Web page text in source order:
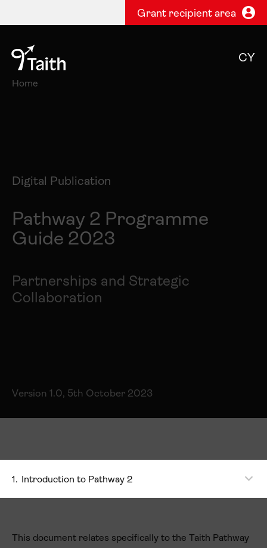
Grant recipient area
CY
Home
Digital Publication
Pathway 2 Programme
Guide 2023
Partnerships and Strategic
Collaboration
Version 1.0, 5th October 2023
1. Introduction to Pathway 2
This document relates specifically to the Taith Pathway